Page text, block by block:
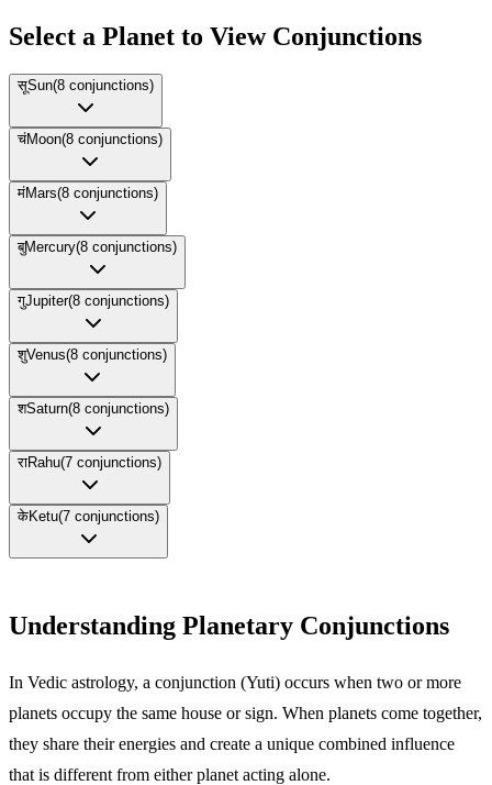
Select a Planet to View Conjunctions
सूSun(8 conjunctions)
चंMoon(8 conjunctions)
मंMars(8 conjunctions)
बुMercury(8 conjunctions)
गुJupiter(8 conjunctions)
शुVenus(8 conjunctions)
शSaturn(8 conjunctions)
राRahu(7 conjunctions)
केKetu(7 conjunctions)
Understanding Planetary Conjunctions
In Vedic astrology, a conjunction (Yuti) occurs when two or more
planets occupy the same house or sign. When planets come together,
they share their energies and create a unique combined influence
that is different from either planet acting alone.